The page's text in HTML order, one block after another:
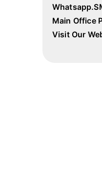
Main Office
Visit Our